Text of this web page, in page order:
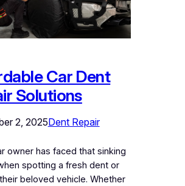
Car Dent
Solutions
2, 2025Dent Repair
owner has faced that sinking
spotting a fresh dent or
beloved vehicle. Whether